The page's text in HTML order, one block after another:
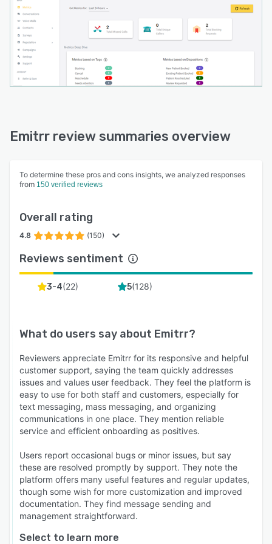
scheduling system reduces appointment
booking calls by connecting directly with
existing EMR or EHR systems, displaying real-
time availability to customers. The VoIP phone
system includes advanced call routing, queues,
extensions, transfers, call recording, and
Emitrr review summaries overview
To determine these pros and cons insights, we analyzed responses
from 150 verified reviews
Overall rating
4.8 (150)
Reviews sentiment
3-4(22) 5(128)
What do users say about Emitrr?
Reviewers appreciate Emitrr for its responsive and helpful
customer support, saying the team quickly addresses
issues and values user feedback. They feel the platform is
easy to use for both staff and customers, especially for
text messaging, mass messaging, and organizing
communications in one place. They mention reliable
service and efficient onboarding as positives.
Users report occasional bugs or minor issues, but say
these are resolved promptly by support. They note the
platform offers many useful features and regular updates,
though some wish for more customization and improved
documentation. They find message sending and
management straightforward.
Select to learn more